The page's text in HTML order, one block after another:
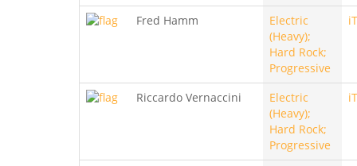
Fred Hamm
Electric
(Heavy);
Hard Rock;
Progressive
Riccardo Vernaccini
Electric
(Heavy);
Hard Rock;
Progressive